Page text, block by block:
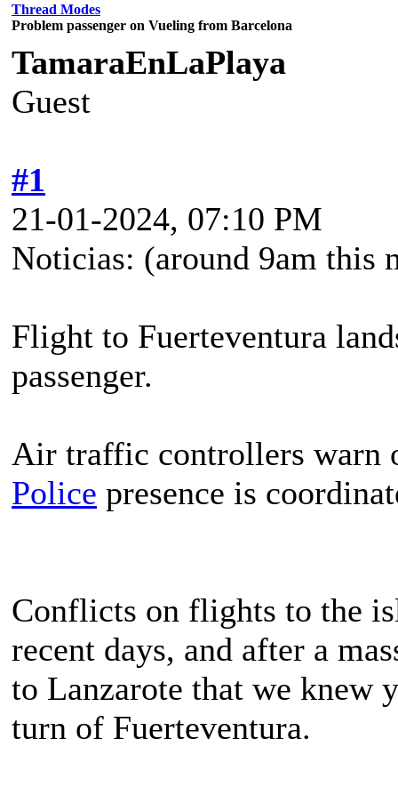
Thread Modes
Problem passenger on Vueling from Barcelona
TamaraEnLaPlaya
Guest
#1
21-01-2024, 07:10 PM
Noticias: (around 9am this
Flight to Fuerteventura
passenger.
Air traffic controllers warn
Police presence is
Conflicts on flights to the
recent days, and after a
to Lanzarote that we knew
turn of Fuerteventura.